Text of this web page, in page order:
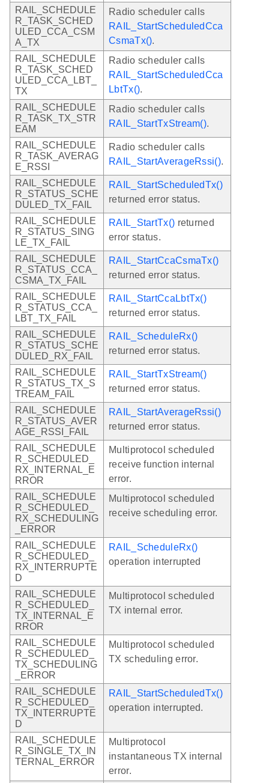
RAIL_SCHEDULE
R_TASK_SCHED
ULED_CCA_CSM
A_TX
Radio scheduler calls
RAIL_StartScheduledCca
CsmaTx().
RAIL_SCHEDULE
R_TASK_SCHED
ULED_CCA_LBT_
TX
Radio scheduler calls
RAIL_StartScheduledCca
LbtTx().
RAIL_SCHEDULE
R_TASK_TX_STR
EAM
Radio scheduler calls
RAIL_StartTxStream().
RAIL_SCHEDULE
R_TASK_AVERAG
E_RSSI
Radio scheduler calls
RAIL_StartAverageRssi().
RAIL_SCHEDULE
R_STATUS_SCHE
DULED_TX_FAIL
RAIL_StartScheduledTx()
returned error status.
RAIL_SCHEDULE
R_STATUS_SING
LE_TX_FAIL
RAIL_StartTx() returned
error status.
RAIL_SCHEDULE
R_STATUS_CCA_
CSMA_TX_FAIL
RAIL_StartCcaCsmaTx()
returned error status.
RAIL_SCHEDULE
R_STATUS_CCA_
LBT_TX_FAIL
RAIL_StartCcaLbtTx()
returned error status.
RAIL_SCHEDULE
R_STATUS_SCHE
DULED_RX_FAIL
RAIL_ScheduleRx()
returned error status.
RAIL_SCHEDULE
R_STATUS_TX_S
TREAM_FAIL
RAIL_StartTxStream()
returned error status.
RAIL_SCHEDULE
R_STATUS_AVER
AGE_RSSI_FAIL
RAIL_StartAverageRssi()
returned error status.
RAIL_SCHEDULE
R_SCHEDULED_
RX_INTERNAL_E
RROR
Multiprotocol scheduled
receive function internal
error.
RAIL_SCHEDULE
R_SCHEDULED_
RX_SCHEDULING
_ERROR
Multiprotocol scheduled
receive scheduling error.
RAIL_SCHEDULE
R_SCHEDULED_
RX_INTERRUPTE
D
RAIL_ScheduleRx()
operation interrupted
RAIL_SCHEDULE
R_SCHEDULED_
TX_INTERNAL_E
RROR
Multiprotocol scheduled
TX internal error.
RAIL_SCHEDULE
R_SCHEDULED_
TX_SCHEDULING
_ERROR
Multiprotocol scheduled
TX scheduling error.
RAIL_SCHEDULE
R_SCHEDULED_
TX_INTERRUPTE
D
RAIL_StartScheduledTx()
operation interrupted.
RAIL_SCHEDULE
R_SINGLE_TX_IN
TERNAL_ERROR
Multiprotocol
instantaneous TX internal
error.